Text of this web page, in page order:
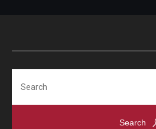
Join the Education Abroad Student